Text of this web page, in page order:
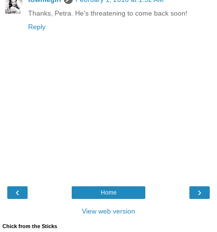
Thanks, Petra. He's threatening to come back soon!
Reply
‹ ›
Home
View web version
Chick from the Sticks